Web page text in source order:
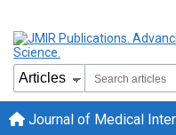
Journal of Medical